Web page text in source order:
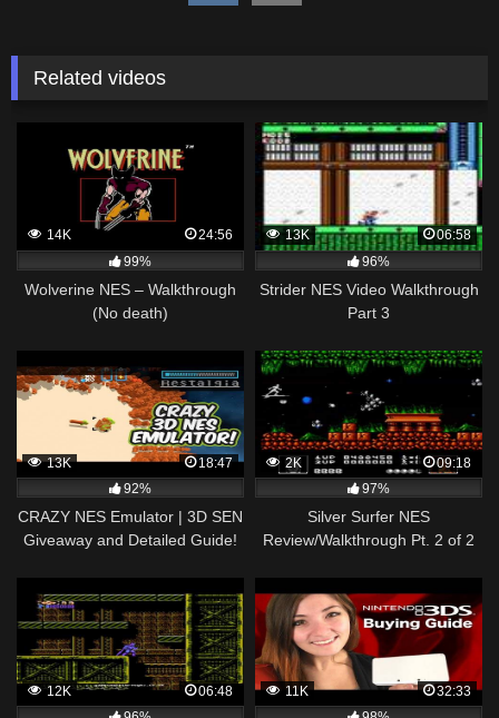
Related videos
14K
24:56
99%
Wolverine NES – Walkthrough
(No death)
13K
06:58
96%
Strider NES Video Walkthrough
Part 3
13K
18:47
92%
CRAZY NES Emulator | 3D SEN
Giveaway and Detailed Guide!
2K
09:18
97%
Silver Surfer NES
Review/Walkthrough Pt. 2 of 2
12K
06:48
11K
32:33